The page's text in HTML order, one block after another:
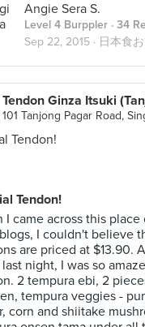
Angie Sera S.
Level 4 Burppler · 34
Sep 22, 2015 · 日本食
Tendon Ginza Itsuki
101 Tanjong Pagar Road,
Tendon!
I came across this
I couldn't believe
are priced at $13.90.
night, I was so
2 tempura ebi, 2
tempura veggies -
corn and shiitake